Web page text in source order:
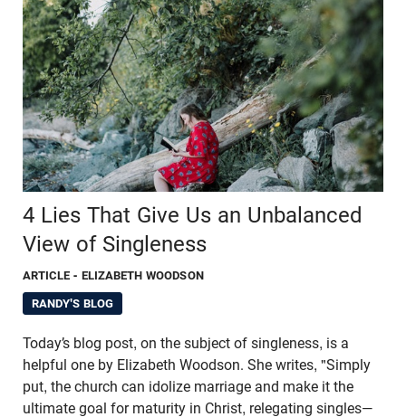
4 Lies That Give Us an Unbalanced
View of Singleness
ARTICLE - ELIZABETH WOODSON
RANDY'S BLOG
Today’s blog post, on the subject of singleness, is a
helpful one by Elizabeth Woodson. She writes, "Simply
put, the church can idolize marriage and make it the
ultimate goal for maturity in Christ, relegating singles—